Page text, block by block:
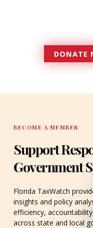
DONATE
BECOME A MEMBER
Support
Government
Florida TaxWatch
insights and policy
efficiency,
across state and local